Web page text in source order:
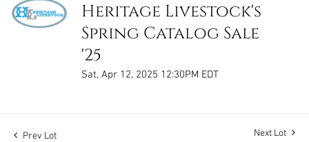
Heritage Livestock's
Spring Catalog Sale
'25
Sat, Apr 12, 2025 12:30PM EDT
Prev Lot Next Lot